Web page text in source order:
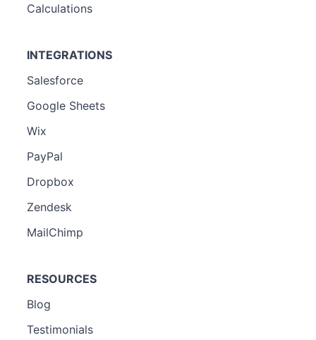
Calculations
INTEGRATIONS
Salesforce
Google Sheets
Wix
PayPal
Dropbox
Zendesk
MailChimp
RESOURCES
Blog
Testimonials